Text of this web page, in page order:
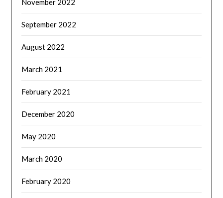
September 2022
August 2022
March 2021
February 2021
December 2020
May 2020
March 2020
February 2020